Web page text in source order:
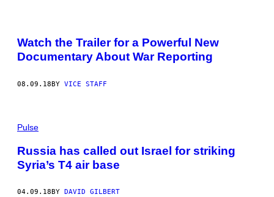
Watch the Trailer for a Powerful New
Documentary About War Reporting
08.09.18BY VICE STAFF
Pulse
Russia has called out Israel for striking
Syria’s T4 air base
04.09.18 BY DAVID GILBERT